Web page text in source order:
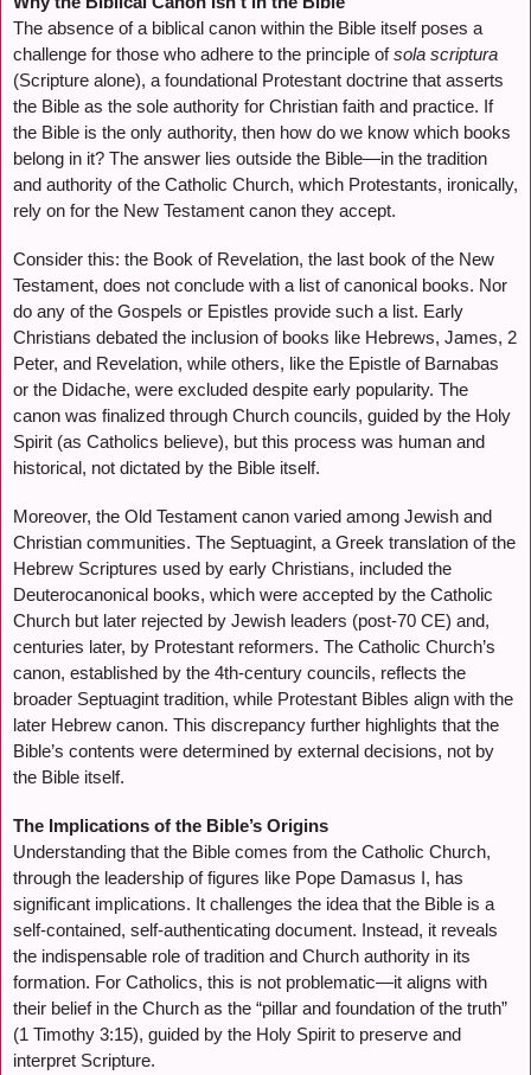
The absence of a biblical canon within the Bible itself poses a
challenge for those who adhere to the principle ofsola scriptura
(Scripture alone), a foundational Protestant doctrine that asserts
the Bible as the sole authority for Christian faith and practice. If
the Bible is the only authority, then how do we know which books
belong in it? The answer lies outside the Bible—in the tradition
and authority of the Catholic Church, which Protestants, ironically,
rely on for the New Testament canon they accept.
Consider this: the Book of Revelation, the last book of the New
Testament, does not conclude with a list of canonical books. Nor
do any of the Gospels or Epistles provide such a list. Early
Christians debated the inclusion of books like Hebrews, James, 2
Peter, and Revelation, while others, like the Epistle of Barnabas
or the Didache, were excluded despite early popularity. The
canon was finalized through Church councils, guided by the Holy
Spirit (as Catholics believe), but this process was human and
historical, not dictated by the Bible itself.
Moreover, the Old Testament canon varied among Jewish and
Christian communities. The Septuagint, a Greek translation of the
Hebrew Scriptures used by early Christians, included the
Deuterocanonical books, which were accepted by the Catholic
Church but later rejected by Jewish leaders (post-70 CE) and,
centuries later, by Protestant reformers. The Catholic Church’s
canon, established by the 4th-century councils, reflects the
broader Septuagint tradition, while Protestant Bibles align with the
later Hebrew canon. This discrepancy further highlights that the
Bible’s contents were determined by external decisions, not by
the Bible itself.
The Implications of the Bible’s Origins
Understanding that the Bible comes from the Catholic Church,
through the leadership of figures like Pope Damasus I, has
significant implications. It challenges the idea that the Bible is a
self-contained, self-authenticating document. Instead, it reveals
the indispensable role of tradition and Church authority in its
formation. For Catholics, this is not problematic—it aligns with
their belief in the Church as the “pillar and foundation of the truth”
(1 Timothy 3:15), guided by the Holy Spirit to preserve and
interpret Scripture.